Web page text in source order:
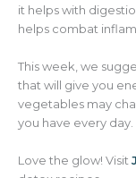
it helps with
helps combat
This week, we
that will give you
vegetables may
you have every day.
Love the glow! Visit